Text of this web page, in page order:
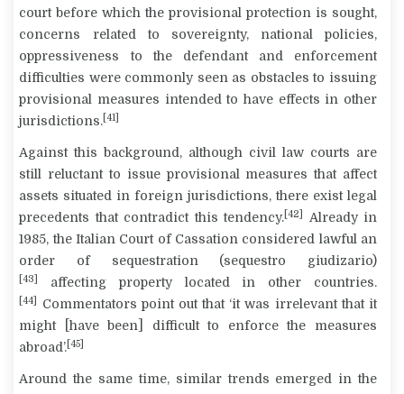
court before which the provisional protection is sought,
concerns related to sovereignty, national policies,
oppressiveness to the defendant and enforcement
difficulties were commonly seen as obstacles to issuing
provisional measures intended to have effects in other
jurisdictions. [41]
Against this background, although civil law courts are
still reluctant to issue provisional measures that affect
assets situated in foreign jurisdictions, there exist legal
precedents that contradict this tendency. [42]
Already in
1985, the Italian Court of Cassation considered lawful an
order of sequestration (sequestro giudizario)
[43] affecting property located in other countries.
[44]
Commentators point out that ‘it was irrelevant that it
might [have been] difficult to enforce the measures
abroad’. [45]
Around the same time, similar trends emerged in the